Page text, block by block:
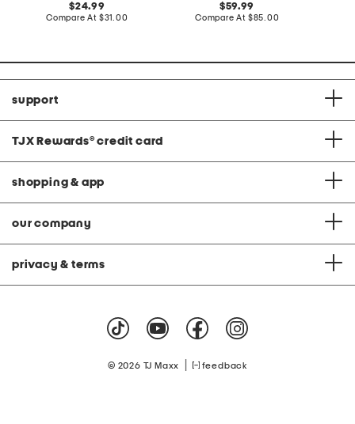
original
price:
24.99
Compare At compare
$31.00
original
price:
59.99
Compare At compare
$85.00
support
TJX Rewards® credit card
shopping & app
our company
privacy & terms
© 2026 TJ Maxx feedback